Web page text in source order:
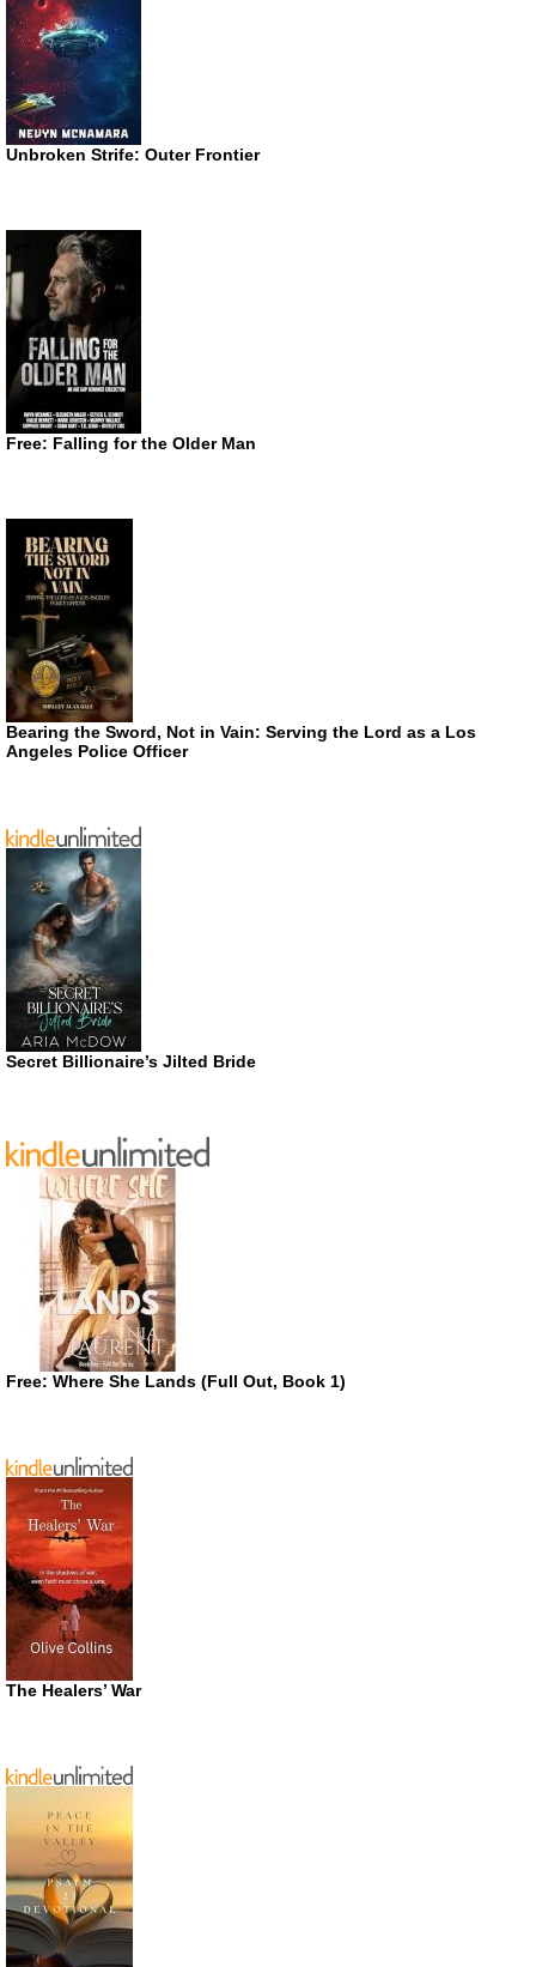
Unbroken Strife: Outer Frontier
Free: Falling for the Older Man
Bearing the Sword, Not in Vain: Serving the Lord as a Los
Angeles Police Officer
Secret Billionaire’s Jilted Bride
Free: Where She Lands (Full Out, Book 1)
The Healers’ War